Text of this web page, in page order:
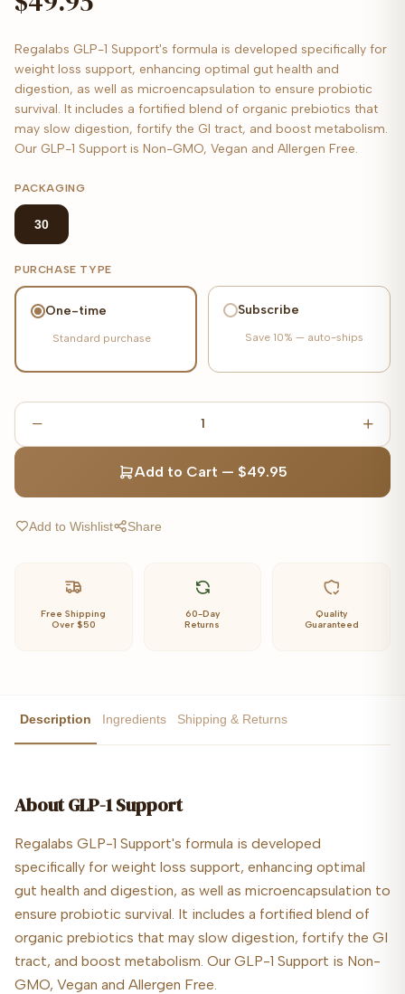
Regalabs GLP-1 Support's formula is developed specifically for
weight loss support, enhancing optimal gut health and
digestion, as well as microencapsulation to ensure probiotic
survival. It includes a fortified blend of organic prebiotics that
may slow digestion, fortify the GI tract, and boost metabolism.
Our GLP-1 Support is Non-GMO, Vegan and Allergen Free.
PACKAGING
30
PURCHASE TYPE
One-time
Standard purchase
Subscribe
Save 10% — auto-ships
1
Add to Cart — $49.95
Add to Wishlist Share
Free Shipping
Over $50
60-Day
Returns
Quality
Guaranteed
Description Ingredients Shipping & Returns
AboutGLP-1 Support
Regalabs GLP-1 Support's formula is developed
specifically for weight loss support, enhancing optimal
gut health and digestion, as well as microencapsulation to
ensure probiotic survival. It includes a fortified blend of
organic prebiotics that may slow digestion, fortify the GI
tract, and boost metabolism. Our GLP-1 Support is Non-
GMO, Vegan and Allergen Free.